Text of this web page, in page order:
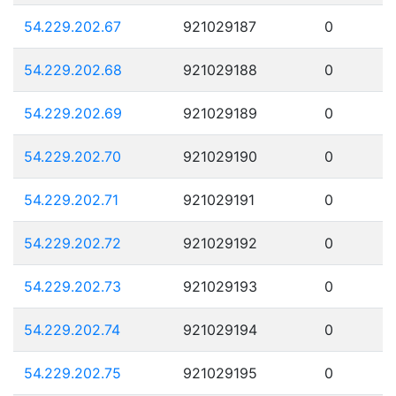
54.229.202.67 921029187 0
54.229.202.68 921029188 0
54.229.202.69 921029189 0
54.229.202.70 921029190 0
54.229.202.71 921029191 0
54.229.202.72 921029192 0
54.229.202.73 921029193 0
54.229.202.74 921029194 0
54.229.202.75 921029195 0